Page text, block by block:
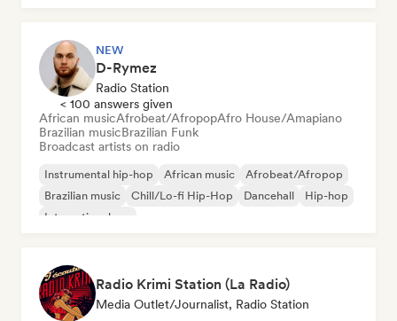
NEW
D-Rymez
Radio Station
< 100 answers given
African musicAfrobeat/AfropopAfro House/Amapiano
Brazilian musicBrazilian Funk
Broadcast artists on radio
Instrumental hip-hop African music
Afrobeat/Afropop
Brazilian music
Chill/Lo-fi Hip-Hop Dancehall
Hip-hop
International rap
Radio Krimi Station (La Radio)
Media Outlet/Journalist, Radio Station